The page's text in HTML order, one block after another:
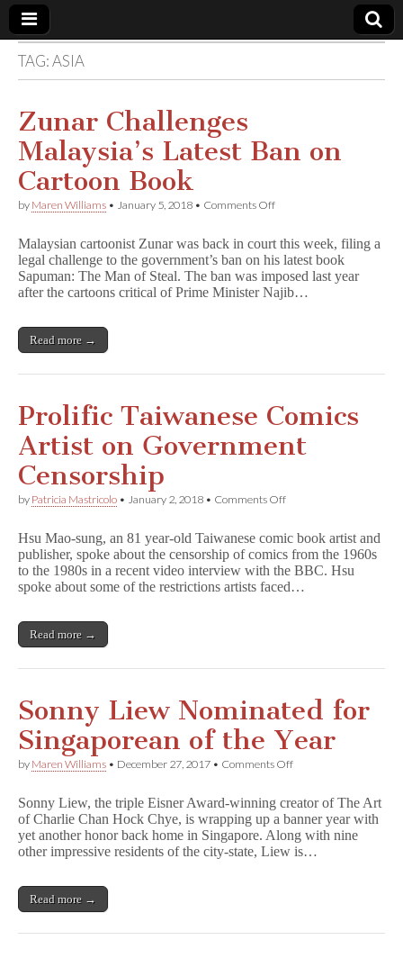
Comic
Book
Legal
Defense
Fund
TAG:ASIA
Zunar Challenges
Malaysia’s Latest Ban on
Cartoon Book
by Maren Williams • January 5, 2018 • Comments Offon
Malaysia’s
Latest
Ban
on
Malaysian cartoonist Zunar was back in court this week, filing a
legal challenge to the government’s ban on his latest book
Sapuman: The Man of Steal. The ban was imposed last year
after the cartoons critical of Prime Minister Najib…
Read more →
Prolific Taiwanese Comics
Artist on Government
Censorship
by Patricia Mastricolo • January 2, 2018 • Comments Offon
Comics
Artist
on
Government
Hsu Mao-sung, an 81 year-old Taiwanese comic book artist and
publisher, spoke about the censorship of comics from the 1960s
to the 1980s in a recent video interview with the BBC. Hsu
spoke about some of the restrictions artists faced…
Read more →
Sonny Liew Nominated for
Singaporean of the Year
by Maren Williams • December 27, 2017 • Comments Offon
Nominated
for
Singaporean
of
Sonny Liew, the triple Eisner Award-winning creator of The Art
of Charlie Chan Hock Chye, is wrapping up a banner year with
yet another honor back home in Singapore. Along with nine
other impressive residents of the city-state, Liew is…
Read more →